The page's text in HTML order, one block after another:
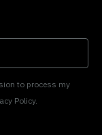
to process my
Policy.